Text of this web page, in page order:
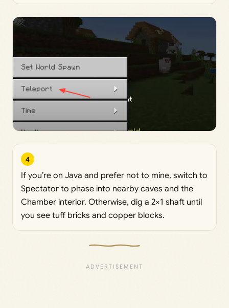
4
If you’re on Java and prefer not to mine, switch to
Spectator to phase into nearby caves and the
Chamber interior. Otherwise, dig a 2×1 shaft until
you see tuff bricks and copper blocks.